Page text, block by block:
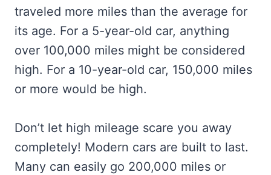
traveled more miles than the average for
its age. For a 5-year-old car, anything
over 100,000 miles might be considered
high. For a 10-year-old car, 150,000 miles
or more would be high.
Don’t let high mileage scare you away
completely! Modern cars are built to last.
Many can easily go 200,000 miles or